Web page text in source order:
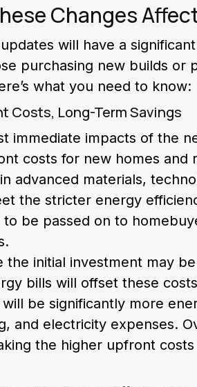
Changes
will have a
purchasing new builds or
what you need to know:
Costs, Long-Term Savings
immediate impacts of the
costs for new homes and
advanced materials,
the stricter energy
to be passed on to
the initial investment may
bills will offset these
be significantly more
and electricity expenses.
the higher upfront